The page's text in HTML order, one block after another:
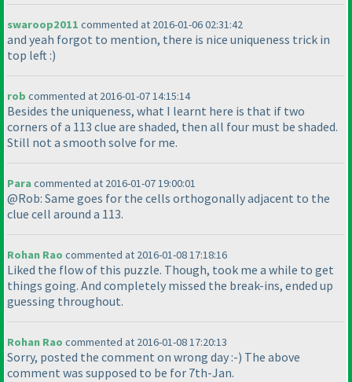
swaroop2011 commented at 2016-01-06 02:31:42
and yeah forgot to mention, there is nice uniqueness trick in
top left :)
rob commented at 2016-01-07 14:15:14
Besides the uniqueness, what I learnt here is that if two
corners of a 113 clue are shaded, then all four must be shaded.
Still not a smooth solve for me.
Paracommented at 2016-01-07 19:00:01
@Rob: Same goes for the cells orthogonally adjacent to the
clue cell around a 113.
Rohan Rao commented at 2016-01-08 17:18:16
Liked the flow of this puzzle. Though, took me a while to get
things going. And completely missed the break-ins, ended up
guessing throughout.
Rohan Rao commented at 2016-01-08 17:20:13
Sorry, posted the comment on wrong day :-) The above
comment was supposed to be for 7th-Jan.